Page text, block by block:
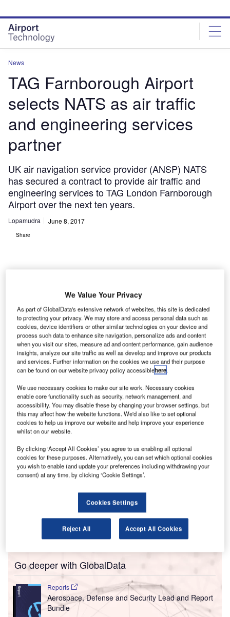
site
menu
page
content
News
TAG Farnborough Airport
selects NATS as air traffic
and engineering services
partner
UK air navigation service provider (ANSP) NATS
has secured a contract to provide air traffic and
engineering services to TAG London Farnborough
Airport over the next ten years.
Lopamudra June 8, 2017
Share
U K air navigation service provider (ANSP) NATS has
secured a contract to provide air traffic and
Airport over the next ten years.
Slated to come into effect from 1 January 2018, the deal
will see NATS providing engineering services under a new
strategic partnership agreement.
Go deeper with GlobalData
Reports
Aerospace, Defense and Security Lead and Report
Bundle
We Value Your Privacy
As part of GlobalData's extensive network of websites, this site is dedicated
to protecting your privacy. We may store and access personal data such as
cookies, device identifiers or other similar technologies on your device and
process such data to enhance site navigation, personalize ads and content
when you visit our sites, measure ad and content performance, gain audience
insights, analyze our site traffic as well as develop and improve our products
and services. Further information on the cookies we use and their purpose
can be found on our website privacy policy accessiblehere.
We use necessary cookies to make our site work. Necessary cookies
enable core functionality such as security, network management, and
accessibility. You may disable these by changing your browser settings, but
this may affect how the website functions. We'd also like to set optional
cookies to help us improve our website and help improve your experience
whilst on our website.
By clicking ‘Accept All Cookies’ you agree to us enabling all optional
cookies for these purposes. Alternatively, you can set which optional cookies
you wish to enable (and update your preferences including withdrawing your
consent) at any time, by clicking ‘Cookie Settings’.
Cookies Settings
Reject All Accept All Cookies